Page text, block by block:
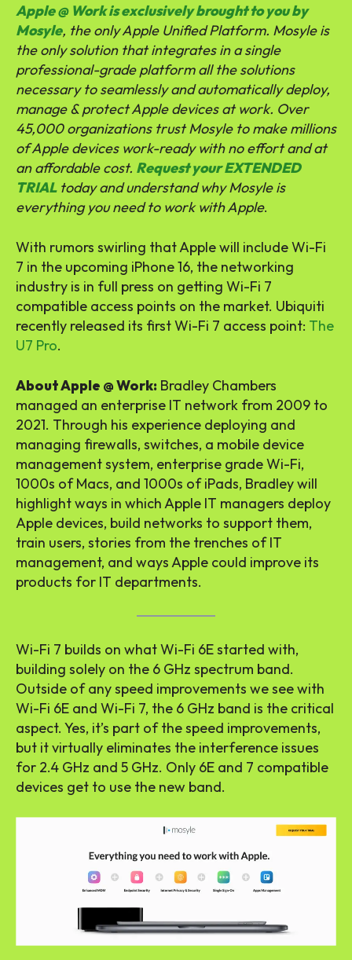
Apple @ Work is exclusively brought to you by
Mosyle, the only Apple Unified Platform. Mosyle is
the only solution that integrates in a single
professional-grade platform all the solutions
necessary to seamlessly and automatically deploy,
manage & protect Apple devices at work. Over
45,000 organizations trust Mosyle to make millions
of Apple devices work-ready with no effort and at
an affordable cost. Request your EXTENDED
TRIALtoday and understand why Mosyle is
everything you need to work with Apple.
With rumors swirling that Apple will include Wi-Fi
7 in the upcoming iPhone 16, the networking
industry is in full press on getting Wi-Fi 7
compatible access points on the market. Ubiquiti
recently released its first Wi-Fi 7 access point: The
U7 Pro.
About Apple @ Work: Bradley Chambers
managed an enterprise IT network from 2009 to
2021. Through his experience deploying and
managing firewalls, switches, a mobile device
management system, enterprise grade Wi-Fi,
1000s of Macs, and 1000s of iPads, Bradley will
highlight ways in which Apple IT managers deploy
Apple devices, build networks to support them,
train users, stories from the trenches of IT
management, and ways Apple could improve its
products for IT departments.
Wi-Fi 7 builds on what Wi-Fi 6E started with,
building solely on the 6 GHz spectrum band.
Outside of any speed improvements we see with
Wi-Fi 6E and Wi-Fi 7, the 6 GHz band is the critical
aspect. Yes, it’s part of the speed improvements,
but it virtually eliminates the interference issues
for 2.4 GHz and 5 GHz. Only 6E and 7 compatible
devices get to use the new band.